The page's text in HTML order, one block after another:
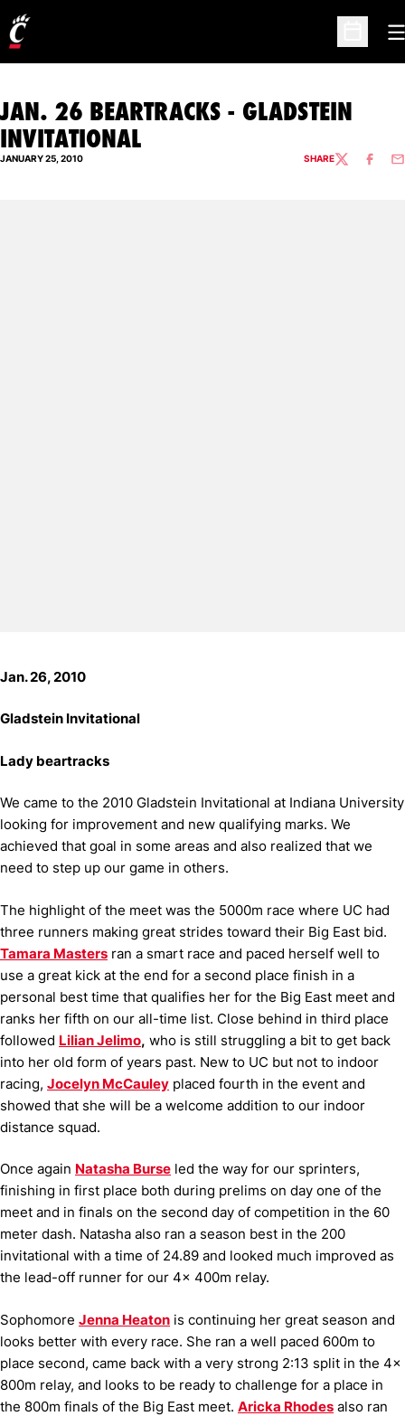
Open
JAN. 26 BEARTRACKS - GLADSTEIN
INVITATIONAL
JANUARY 25, 2010 SHARETWITTER
Jan. 26, 2010
Gladstein Invitational
Lady beartracks
We came to the 2010 Gladstein Invitational at Indiana University
looking for improvement and new qualifying marks. We
achieved that goal in some areas and also realized that we
need to step up our game in others.
The highlight of the meet was the 5000m race where UC had
three runners making great strides toward their Big East bid.
Tamara Masters ran a smart race and paced herself well to
use a great kick at the end for a second place finish in a
personal best time that qualifies her for the Big East meet and
ranks her fifth on our all-time list. Close behind in third place
followed Lilian Jelimo, who is still struggling a bit to get back
into her old form of years past. New to UC but not to indoor
racing, Jocelyn McCauley placed fourth in the event and
showed that she will be a welcome addition to our indoor
distance squad.
Once again Natasha Burse led the way for our sprinters,
finishing in first place both during prelims on day one of the
meet and in finals on the second day of competition in the 60
meter dash. Natasha also ran a season best in the 200
invitational with a time of 24.89 and looked much improved as
the lead-off runner for our 4x 400m relay.
Sophomore Jenna Heaton is continuing her great season and
looks better with every race. She ran a well paced 600m to
place second, came back with a very strong 2:13 split in the 4x
800m relay, and looks to be ready to challenge for a place in
the 800m finals of the Big East meet. Aricka Rhodes also ran